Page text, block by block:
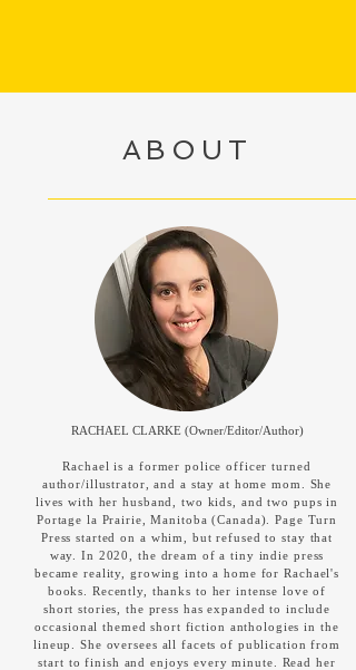
ABOUT
RACHAEL CLARKE (Owner/Editor/Author)
Rachael is a former police officer turned
author/illustrator, and a stay at home mom. She
lives with her husband, two kids, and two pups in
Portage la Prairie, Manitoba (Canada). Page Turn
Press started on a whim, but refused to stay that
way. In 2020, the dream of a tiny indie press
became reality, growing into a home for Rachael's
books. Recently, thanks to her intense love of
short stories, the press has expanded to include
occasional themed short fiction anthologies in the
lineup. She oversees all facets of publication from
start to finish and enjoys every minute. Read her